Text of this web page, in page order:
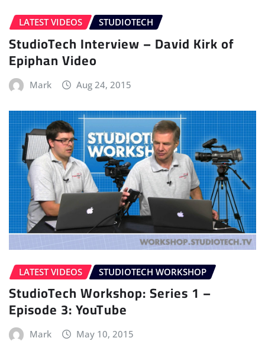
LATEST VIDEOS STUDIOTECH
StudioTech Interview – David Kirk of
Epiphan Video
Mark Aug 24, 2015
LATEST VIDEOS STUDIOTECH WORKSHOP
StudioTech Workshop: Series 1 –
Episode 3: YouTube
Mark May 10, 2015